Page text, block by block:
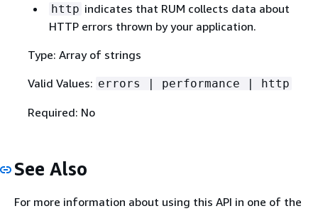
http indicates that RUM collects data about
HTTP errors thrown by your application.
Type: Array of strings
Valid Values: errors | performance | http
Required: No
See Also
For more information about using this API in one of the